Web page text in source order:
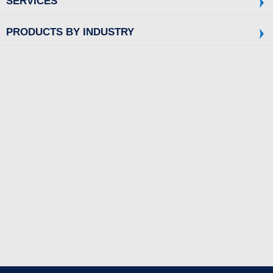
PRODUCTS BY INDUSTRY